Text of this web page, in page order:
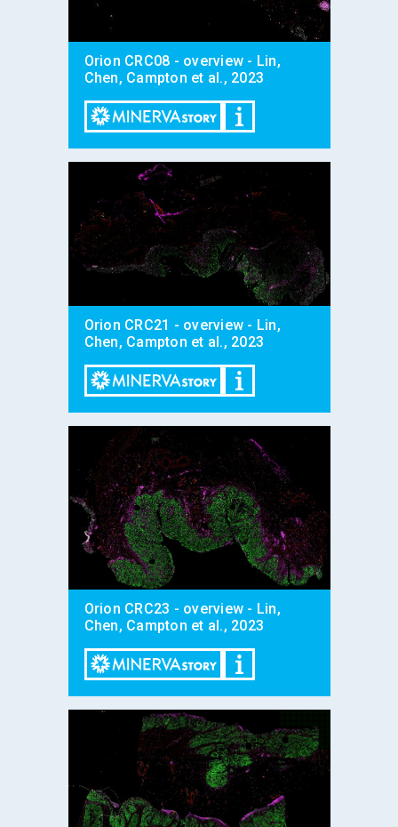
Orion CRC08 - overview - Lin,
Chen, Campton et al., 2023
Orion CRC21 - overview - Lin,
Chen, Campton et al., 2023
Orion CRC23 - overview - Lin,
Chen, Campton et al., 2023